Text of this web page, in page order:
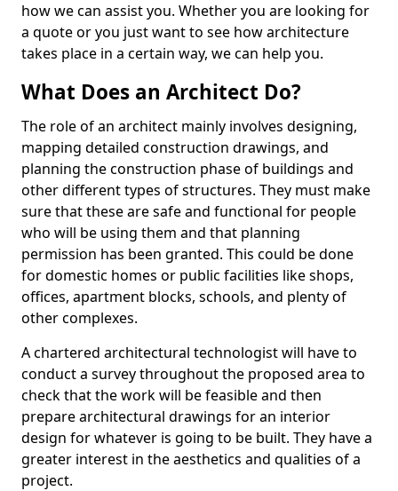
how we can assist you. Whether you are looking for
a quote or you just want to see how architecture
takes place in a certain way, we can help you.
What Does an Architect Do?
The role of an architect mainly involves designing,
mapping detailed construction drawings, and
planning the construction phase of buildings and
other different types of structures. They must make
sure that these are safe and functional for people
who will be using them and that planning
permission has been granted. This could be done
for domestic homes or public facilities like shops,
offices, apartment blocks, schools, and plenty of
other complexes.
A chartered architectural technologist will have to
conduct a survey throughout the proposed area to
check that the work will be feasible and then
prepare architectural drawings for an interior
design for whatever is going to be built. They have a
greater interest in the aesthetics and qualities of a
project.